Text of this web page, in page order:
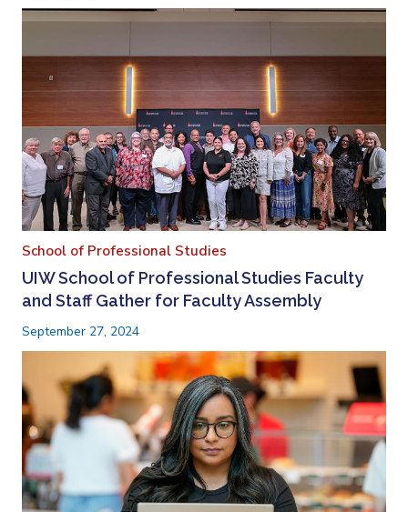
School of Professional Studies
UIW School of Professional Studies Faculty
and Staff Gather for Faculty Assembly
September 27, 2024